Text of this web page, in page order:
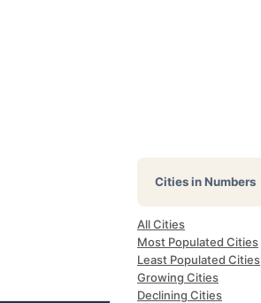
Cities in Numbers
All Cities
Most Populated Cities
Least Populated Cities
Growing Cities
Declining Cities